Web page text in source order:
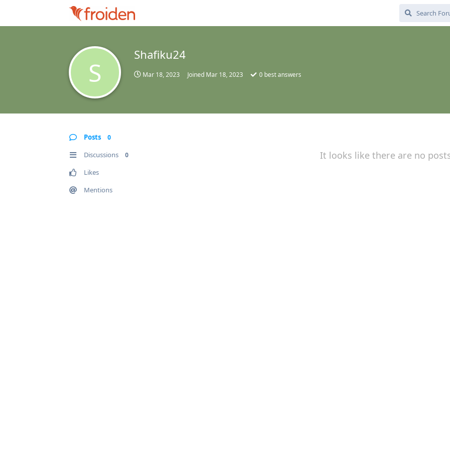
S
Shafiku24
Mar 18, 2023 Joined Mar 18, 2023 0 best answers
Posts 0
Discussions 0
Likes
Mentions
It looks like there are no